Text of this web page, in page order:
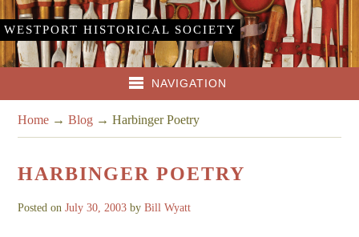
WESTPORT HISTORICAL SOCIETY
NAVIGATION
Home →Blog →Harbinger Poetry
HARBINGER POETRY
Posted onJuly 30, 2003 byBill Wyatt